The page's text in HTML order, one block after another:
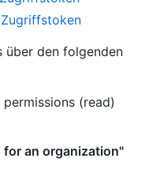
über den folgenden
(read)
for an organization"